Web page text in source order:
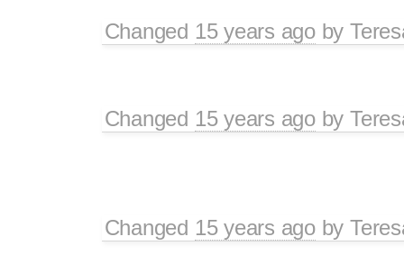
Changed 15 years agoby
Changed 15 years agoby
Changed 15 years agoby